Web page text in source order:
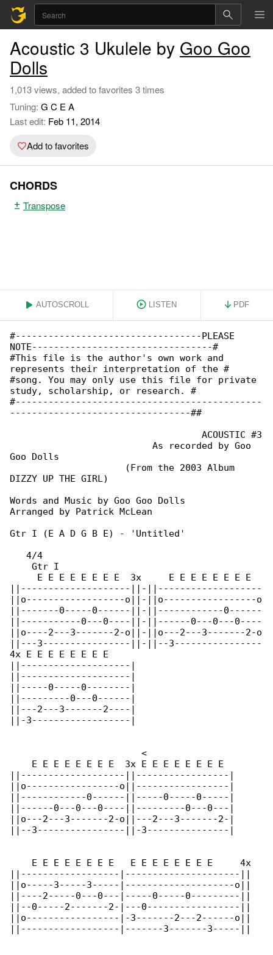
Acoustic 3 Ukulele by Goo Goo
Dolls
1,013 views, added to favorites 3 times
Tuning: G C E A
Last edit: Feb 11, 2014
Add to favorites
CHORDS
Transpose
AUTOSCROLL LISTEN PDF
#----------------------------------PLEASE
NOTE---------------------------------#
#This file is the author's own work and
represents their interpretation of the #
#song. You may only use this file for private
study, scholarship, or research. #
#---------------------------------------------
---------------------------------##
                                   ACOUSTIC #3
                          As recorded by Goo
Goo Dolls
                     (From the 2003 Album
DIZZY UP THE GIRL)
Words and Music by Goo Goo Dolls
Arranged by Patrick McLean
Gtr I (E A D G B E) - 'Untitled'
   4/4
    Gtr I
     E E E E E E E E  3x     E E E E E E E E
||--------------------||-||-------------------
||o------------------o||-||o-----------------o
||-------0-----0------||-||------------0------
||-----------0---0----||-||------0---0---0----
||o----2---3-------2-o||-||o---2---3-------2-o
||---3----------------||-||--3----------------
4x E E E E E E E E
||--------------------|
||--------------------|
||-----0-----0--------|
||---------0---0------|
||---2---3-------2----|
||-3------------------|
                        <
    E E E E E E E E  3x E E E E E E E E
||-------------------||-----------------|
||o-----------------o||-----------------|
||------------0------||-----0-----0-----|
||------0---0---0----||---------0---0---|
||o---2---3-------2-o||---2---3-------2-|
||--3----------------||-3---------------|
    E E E E E E E E   E E E E E E E E     4x
||------------------|---------------------||
||o-----3-----3-----|--------------------o||
||----2-----0---0---|-----0-----0---------||
||--0-----2-------2-|---0-----------------||
||o-----------------|-3-------2---2------o||
||------------------|-------3-------3-----||